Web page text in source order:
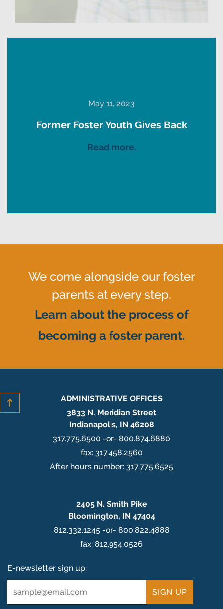
May 11, 2023
Former Foster Youth Gives Back
Read more.
We come alongside our foster
parents at every step.
Learn about the process of
becoming a foster parent.
ADMINISTRATIVE OFFICES
3833 N. Meridian Street
Indianapolis, IN 46208
317.775.6500 -or- 800.874.6880
fax: 317.458.2560
After hours number: 317.775.6525
2405 N. Smith Pike
Bloomington, IN 47404
812.332.1245 -or- 800.822.4888
fax: 812.954.0526
E-newsletter sign up: